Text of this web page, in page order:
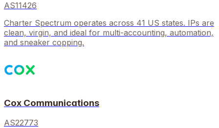
AS11426
Charter Spectrum operates across 41 US states. IPs are
clean, virgin, and ideal for multi-accounting, automation,
and sneaker copping.
Cox Communications
AS22773